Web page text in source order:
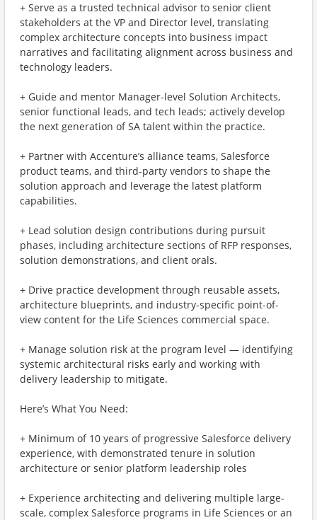
+ Serve as a trusted technical advisor to senior client
stakeholders at the VP and Director level, translating
complex architecture concepts into business impact
narratives and facilitating alignment across business and
technology leaders.
+ Guide and mentor Manager-level Solution Architects,
senior functional leads, and tech leads; actively develop
the next generation of SA talent within the practice.
+ Partner with Accenture’s alliance teams, Salesforce
product teams, and third-party vendors to shape the
solution approach and leverage the latest platform
capabilities.
+ Lead solution design contributions during pursuit
phases, including architecture sections of RFP responses,
solution demonstrations, and client orals.
+ Drive practice development through reusable assets,
architecture blueprints, and industry-specific point-of-
view content for the Life Sciences commercial space.
+ Manage solution risk at the program level — identifying
systemic architectural risks early and working with
delivery leadership to mitigate.
Here’s What You Need:
+ Minimum of 10 years of progressive Salesforce delivery
experience, with demonstrated tenure in solution
architecture or senior platform leadership roles
+ Experience architecting and delivering multiple large-
scale, complex Salesforce programs in Life Sciences or an